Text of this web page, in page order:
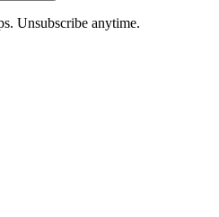
Unsubscribe anytime.